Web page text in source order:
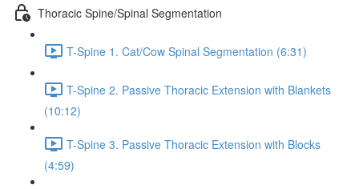
Thoracic Spine/Spinal Segmentation
T-Spine 1. Cat/Cow Spinal Segmentation (6:31)
T-Spine 2. Passive Thoracic Extension with Blankets
(10:12)
T-Spine 3. Passive Thoracic Extension with Blocks
(4:59)